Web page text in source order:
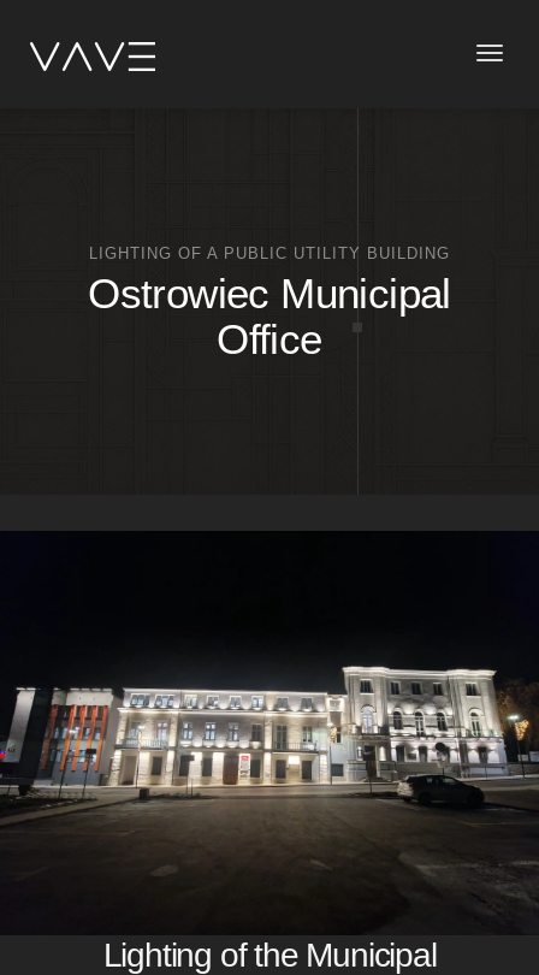
Toggle
LIGHTING OF A PUBLIC UTILITY BUILDING
Ostrowiec Municipal
Office
Lighting of the Municipal